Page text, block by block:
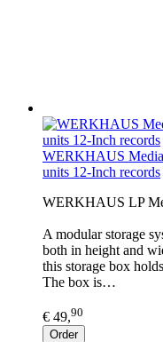
WERKHAUS
units 12-Inch records
WERKHAUS LP
A modular storage
both in height and
this storage box
The box is…
€ 49,90
Order